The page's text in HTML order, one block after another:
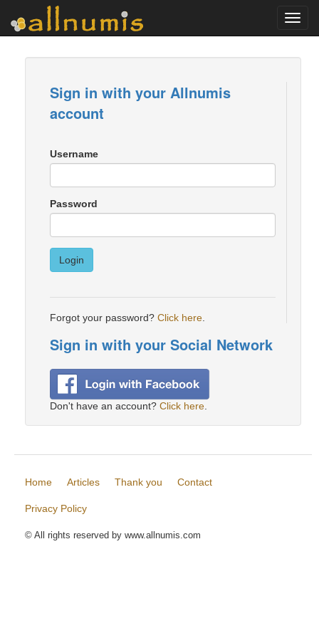
Sign in with your Allnumis
account
Username
Password
Login
Forgot your password? Click here
Sign in with your Social Network
Don't have an account? Click here
Home Articles Thank you Contact
Privacy Policy
© All rights reserved by www.allnumis.com